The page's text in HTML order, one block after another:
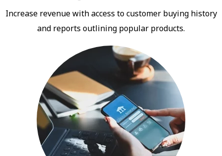
Increase revenue with access to customer buying history
and reports outlining popular products.